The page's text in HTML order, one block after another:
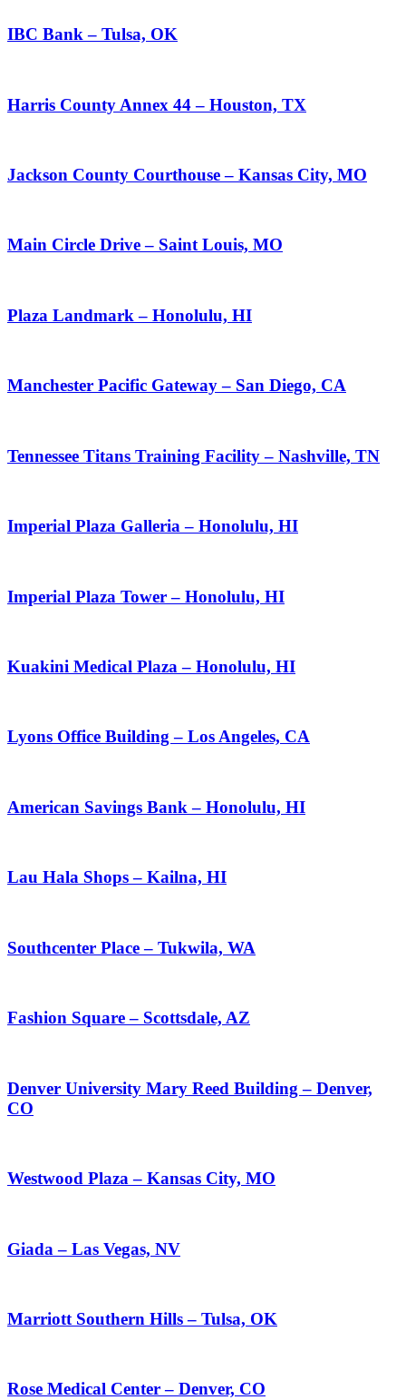
IBC Bank – Tulsa, OK
Harris County Annex 44 – Houston, TX
Jackson County Courthouse – Kansas City, MO
Main Circle Drive – Saint Louis, MO
Plaza Landmark – Honolulu, HI
Manchester Pacific Gateway – San Diego, CA
Tennessee Titans Training Facility – Nashville, TN
Imperial Plaza Galleria – Honolulu, HI
Imperial Plaza Tower – Honolulu, HI
Kuakini Medical Plaza – Honolulu, HI
Lyons Office Building – Los Angeles, CA
American Savings Bank – Honolulu, HI
Lau Hala Shops – Kailna, HI
Southcenter Place – Tukwila, WA
Fashion Square – Scottsdale, AZ
Denver University Mary Reed Building – Denver,
CO
Westwood Plaza – Kansas City, MO
Giada – Las Vegas, NV
Marriott Southern Hills – Tulsa, OK
Rose Medical Center – Denver, CO